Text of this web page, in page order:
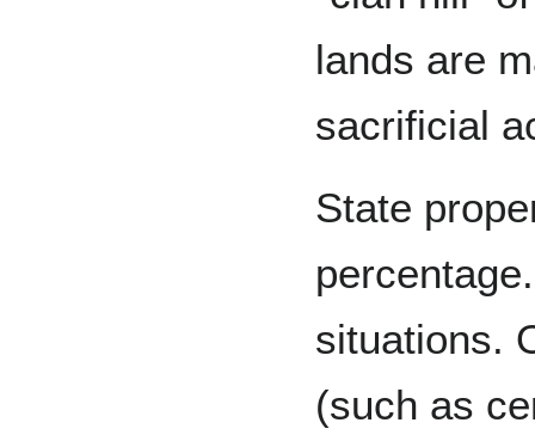
lands are
sacrificial
State
situations.
(such as